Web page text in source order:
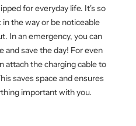
for everyday life. It's so
the way or be noticeable
In an emergency, you can
and save the day! For even
attach the charging cable to
saves space and ensures
important with you.